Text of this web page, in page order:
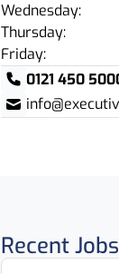
Friday:
Thursday:
Wednesday:
0121 450
Recent Jobs